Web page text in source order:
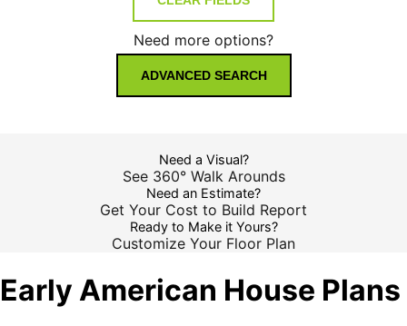
Need more options?
ADVANCED SEARCH
Need a Visual?
See 360° Walk Arounds
Need an Estimate?
Get Your Cost to Build Report
Ready to Make it Yours?
Customize Your Floor Plan
Early American House Plans